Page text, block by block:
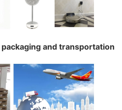
and transportation